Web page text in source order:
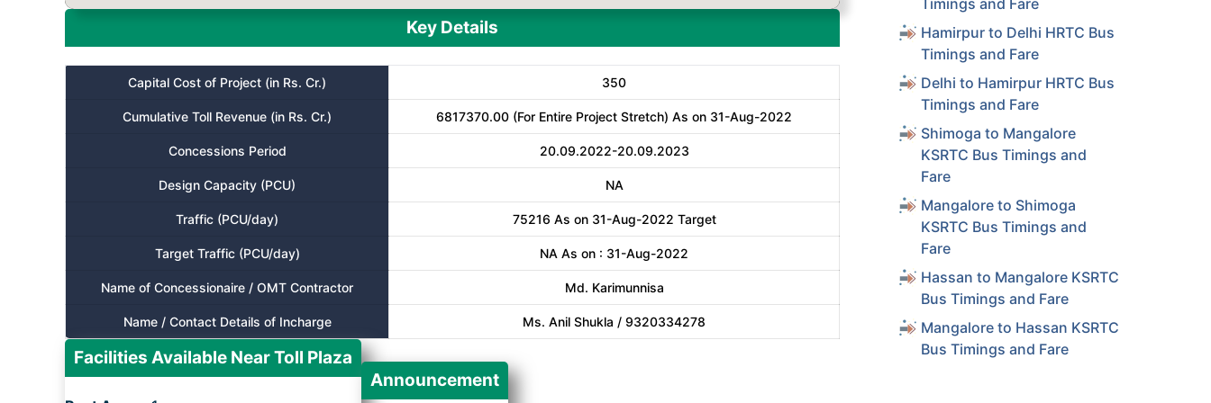
Key Details
Capital Cost of Project (in Rs. Cr.) 350
Cumulative Toll Revenue (in Rs. Cr.) 6817370.00 (For Entire Project Stretch) As on 31-Aug-2022
Concessions Period 20.09.2022-20.09.2023
Design Capacity (PCU) NA
Traffic (PCU/day) 75216 As on 31-Aug-2022 Target
Target Traffic (PCU/day) NA As on : 31-Aug-2022
Name of Concessionaire / OMT Contractor Md. Karimunnisa
Name / Contact Details of Incharge Ms. Anil Shukla / 9320334278
Facilities Available Near Toll Plaza
Announcement
Timings and Fare
Hamirpur to Delhi HRTC Bus
Timings and Fare
Delhi to Hamirpur HRTC Bus
Timings and Fare
Shimoga to Mangalore
KSRTC Bus Timings and
Fare
Mangalore to Shimoga
KSRTC Bus Timings and
Fare
Hassan to Mangalore KSRTC
Bus Timings and Fare
Mangalore to Hassan KSRTC
Bus Timings and Fare